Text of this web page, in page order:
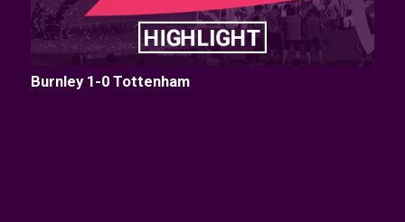
Burnley 1-0 Tottenham